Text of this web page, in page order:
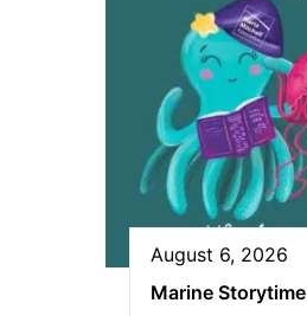
August 6, 2026
Marine Storytime